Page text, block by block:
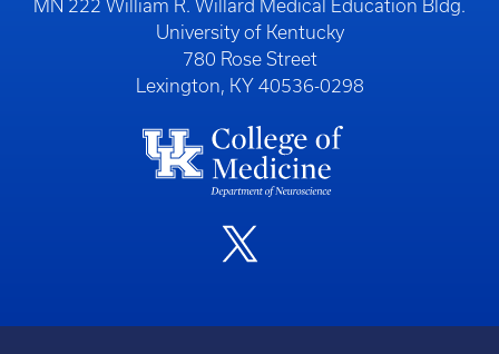
MN 222 William R. Willard Medical Education Bldg.
University of Kentucky
780 Rose Street
Lexington, KY 40536-0298